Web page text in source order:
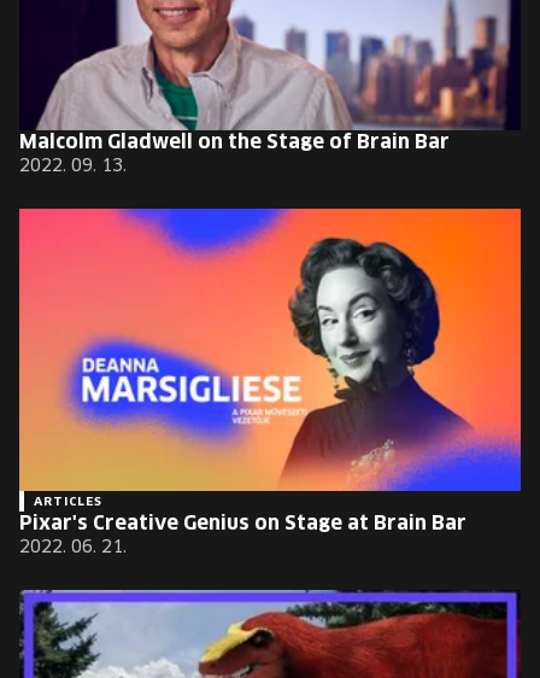
Malcolm Gladwell on the Stage of Brain Bar
2022. 09. 13.
ARTICLES
Pixar's Creative Genius on Stage at Brain Bar
2022. 06. 21.